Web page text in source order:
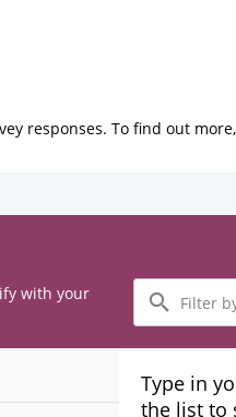
responses. To find out
with your
Filter
by
Insurance
Plans
Type in
the list to